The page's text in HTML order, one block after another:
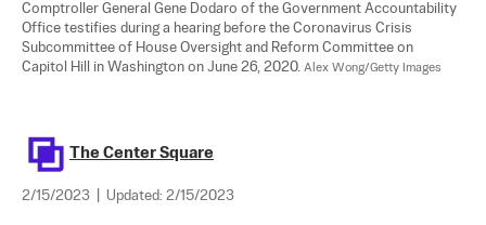
Comptroller General Gene Dodaro of the Government Accountability
Office testifies during a hearing before the Coronavirus Crisis
Subcommittee of House Oversight and Reform Committee on
Capitol Hill in Washington on June 26, 2020. Alex Wong/Getty Images
The Center Square
2/15/2023 Updated: 2/15/2023